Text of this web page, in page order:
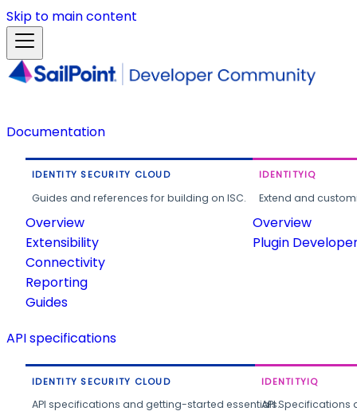
Skip to main content
Documentation
IDENTITY SECURITY CLOUD
Guides and references for building on ISC.
Overview
Extensibility
Connectivity
Reporting
Guides
IDENTITYIQ
Extend and
Overview
Plugin
API specifications
IDENTITY SECURITY CLOUD
API specifications and getting-started essentials.
IDENTITYIQ
API